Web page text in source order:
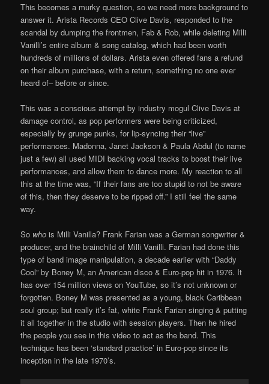
This becomes a murky question, so we need more background to
answer it. Arista Records CEO Clive Davis, responded to the
scandal by dumping the frontmen, Fab & Rob, while deleting Milli
Vanilli’s entire album & song catalog, which had been worth
hundreds of millions of dollars. Arista even offered fans a refund
on their album purchase, with a return, something no one ever
heard of– before or since.
This was a conscious attempt by industry mogul Clive Davis at
damage control, as pop performers were being criticized,
especially by grunge punks, for lip-syncing their “live”
performances. Madonna, Janet Jackson & Paula Abdul (to name
just a few) all used MIDI backing vocal tracks to boost their live
performances, and allow them to dance more. My reaction to all
this at the time was, “If their fans are too stupid to not be aware
of this, then they deserve to be ripped off.” I still feel the same
way.
So who is Milli Vanilla? Frank Farian was a German songwriter &
producer, and the brainchild of Milli Vanilli. Farian had done this
type of band image manipulation, a decade earlier with “Daddy
Cool” by Boney M, an American disco & Euro-pop hit in 1976. It
has over 154 million views on YouTube, so it’s not unknown or
forgotten. Boney M was presented as a young, black Caribbean
soul group; but really it’s fat, white Frank Farian singing & putting
it all together in the studio with session players. Then he hired
the people you see in this video to act as the band. This
technique has been ‘standard practice’ in Euro-pop since its
inception in the late 1970’s.